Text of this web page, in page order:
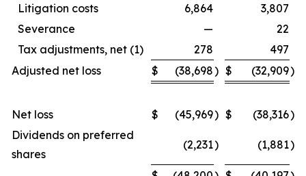
Litigation costs 6,864
3,807
Severance
—
22
Tax adjustments, net (1)
278
497
Adjusted net loss
$ (38,698) $ (32,909)
Net loss $ (45,969) $ (38,316)
Dividends on preferred
shares
(2,231) (1,881)